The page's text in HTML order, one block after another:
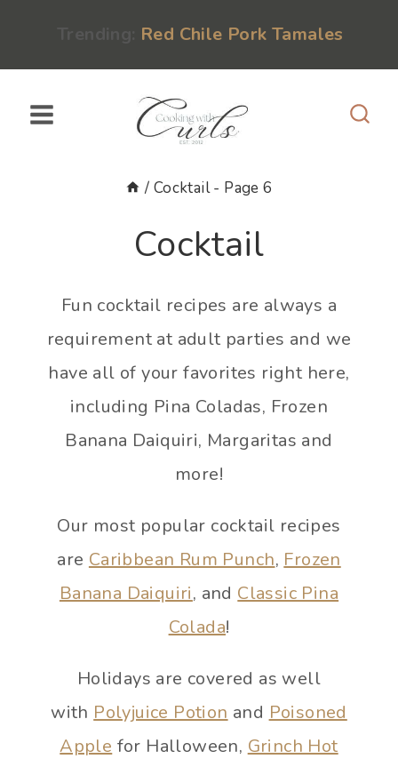
Red Chile Pork Tamales
/ Cocktail- Page 6
Cocktail
Fun cocktail recipes are always a
requirement at adult parties and we
have all of your favorites right here,
including Pina Coladas, Frozen
Banana Daiquiri, Margaritas and
more!
Our most popular cocktail recipes
are Caribbean Rum Punch, Frozen
Banana Daiquiri, and Classic Pina
Colada!
Holidays are covered as well
with Polyjuice Potion and Poisoned
Apple for Halloween, Grinch Hot